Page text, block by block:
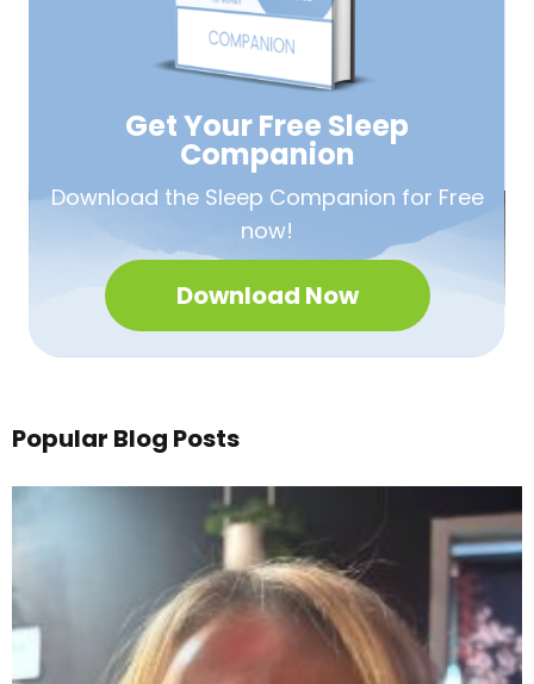
Get Your Free Sleep
Companion
Download the Sleep Companion for Free
now!
Download Now
Popular Blog Posts